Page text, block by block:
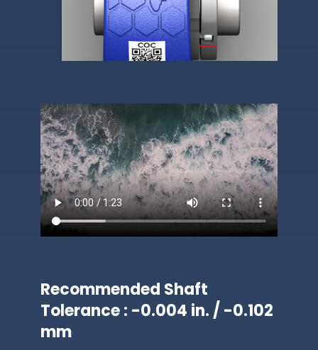
Recommended Shaft
Tolerance : -0.004 in. / -0.102
mm